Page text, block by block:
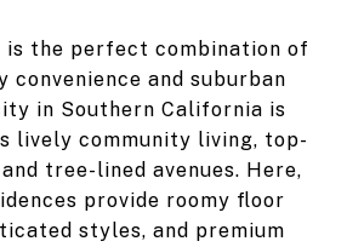
is the perfect combination of
convenience and suburban
in Southern California is
lively community living, top-
tree-lined avenues. Here,
provide roomy floor
styles, and premium